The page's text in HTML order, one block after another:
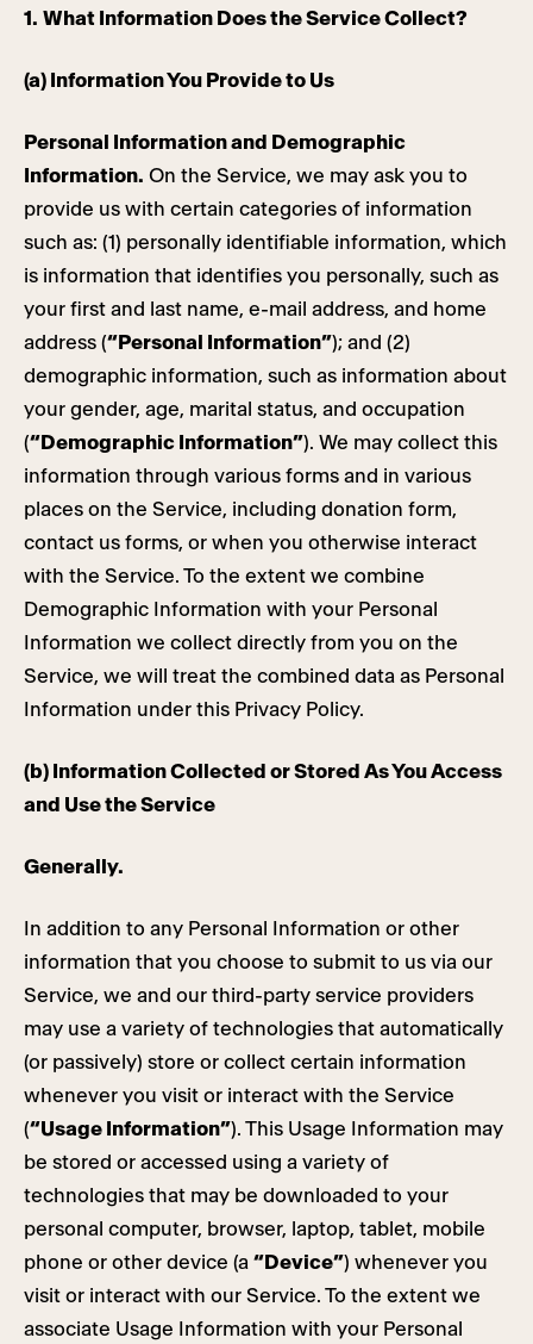
1. What Information Does the Service Collect?
(a) Information You Provide to Us
Personal Information and Demographic
Information. On the Service, we may ask you to
provide us with certain categories of information
such as: (1) personally identifiable information, which
is information that identifies you personally, such as
your first and last name, e-mail address, and home
address (“Personal Information”); and (2)
demographic information, such as information about
your gender, age, marital status, and occupation
(“Demographic Information”). We may collect this
information through various forms and in various
places on the Service, including donation form,
contact us forms, or when you otherwise interact
with the Service. To the extent we combine
Demographic Information with your Personal
Information we collect directly from you on the
Service, we will treat the combined data as Personal
Information under this Privacy Policy.
(b) Information Collected or Stored As You Access
and Use the Service
Generally.
In addition to any Personal Information or other
information that you choose to submit to us via our
Service, we and our third-party service providers
may use a variety of technologies that automatically
(or passively) store or collect certain information
whenever you visit or interact with the Service
(“Usage Information”). This Usage Information may
be stored or accessed using a variety of
technologies that may be downloaded to your
personal computer, browser, laptop, tablet, mobile
phone or other device (a “Device”) whenever you
visit or interact with our Service. To the extent we
associate Usage Information with your Personal